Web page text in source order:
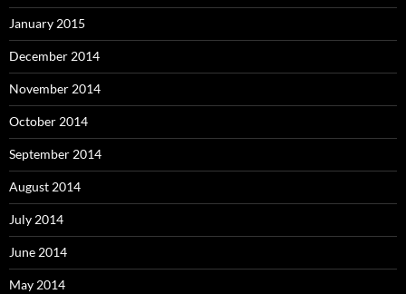
January 2015
December 2014
November 2014
October 2014
September 2014
August 2014
July 2014
June 2014
May 2014